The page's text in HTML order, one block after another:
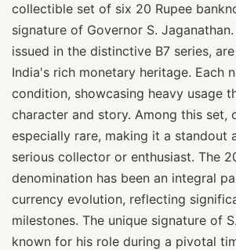
collectible set of six 20 Rupee
signature of Governor S.
issued in the distinctive B7 series,
India's rich monetary heritage. Each
condition, showcasing heavy usage
character and story. Among this set,
especially rare, making it a standout
serious collector or enthusiast. The
denomination has been an integral
currency evolution, reflecting
milestones. The unique signature of
known for his role during a pivotal